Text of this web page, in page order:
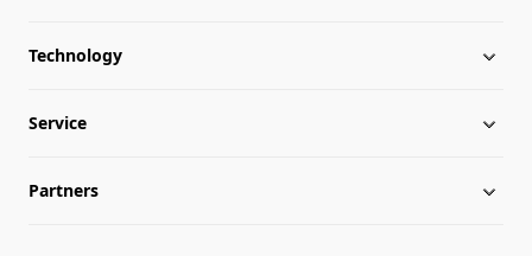
About LONGi
Milestones
Globalization
Technology
LONGi News
Industry News
Service
Downloads
Partners